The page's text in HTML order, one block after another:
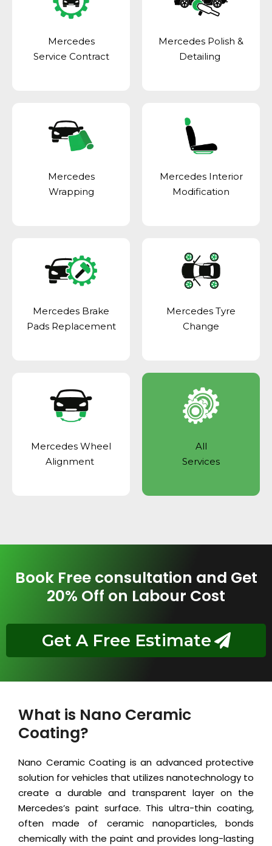
Mercedes
Service Contract
Mercedes Polish &
Detailing
Mercedes
Wrapping
Mercedes Interior
Modification
Mercedes Brake
Pads Replacement
Mercedes Tyre
Change
Mercedes Wheel
Alignment
All
Services
Book Free consultation and Get
20% Off on Labour Cost
Get A Free Estimate
What is Nano Ceramic
Coating?
Nano Ceramic Coating is an advanced protective
solution for vehicles that utilizes nanotechnology to
create a durable and transparent layer on the
Mercedes’s paint surface. This ultra-thin coating,
often made of ceramic nanoparticles, bonds
chemically with the paint and provides long-lasting